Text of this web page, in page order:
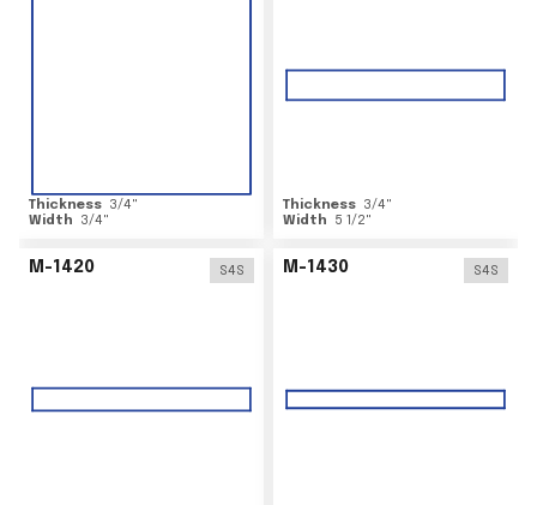
Thickness 3/4"
Width
3/4"
Thickness 3/4"
Width
5 1/2"
M-1420 S4S M-1430 S4S